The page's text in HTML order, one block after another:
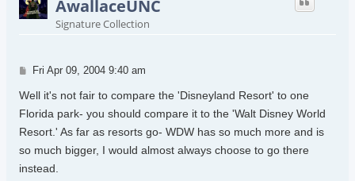
AwallaceUNC
Signature Collection
Post
Fri Apr 09, 2004 9:40 am
Well it's not fair to compare the 'Disneyland Resort' to one
Florida park- you should compare it to the 'Walt Disney World
Resort.' As far as resorts go- WDW has so much more and is
so much bigger, I would almost always choose to go there
instead.